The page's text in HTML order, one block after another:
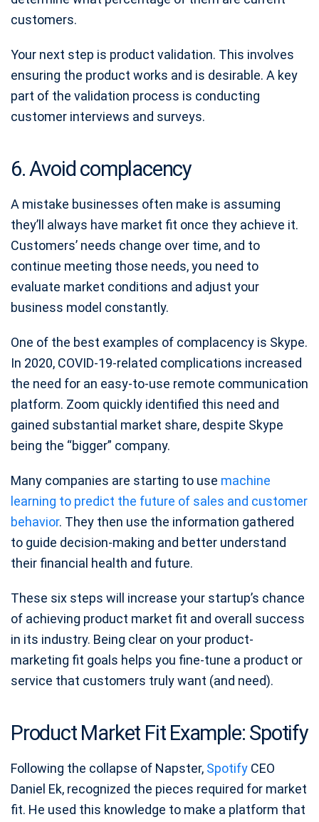
customers.
Your next step is product validation. This involves
ensuring the product works and is desirable. A key
part of the validation process is conducting
customer interviews and surveys.
6. Avoid complacency
A mistake businesses often make is assuming
they’ll always have market fit once they achieve it.
Customers’ needs change over time, and to
continue meeting those needs, you need to
evaluate market conditions and adjust your
business model constantly.
One of the best examples of complacency is Skype.
In 2020, COVID-19-related complications increased
the need for an easy-to-use remote communication
platform. Zoom quickly identified this need and
gained substantial market share, despite Skype
being the “bigger” company.
Many companies are starting to use machine
learning to predict the future of sales and customer
behavior. They then use the information gathered
to guide decision-making and better understand
their financial health and future.
These six steps will increase your startup’s chance
of achieving product market fit and overall success
in its industry. Being clear on your product-
marketing fit goals helps you fine-tune a product or
service that customers truly want (and need).
Product Market Fit Example: Spotify
Following the collapse of Napster, Spotify CEO
Daniel Ek, recognized the pieces required for market
fit. He used this knowledge to make a platform that